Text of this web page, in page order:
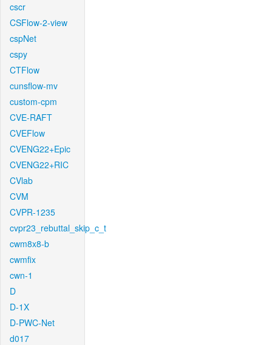
cscr
CSFlow-2-view
cspNet
cspy
CTFlow
cunsflow-mv
custom-cpm
CVE-RAFT
CVEFlow
CVENG22+Epic
CVENG22+RIC
CVlab
CVM
CVPR-1235
cvpr23_rebuttal_skip_c_t
cwm8x8-b
cwmfix
cwn-1
D
D-1X
D-PWC-Net
d017